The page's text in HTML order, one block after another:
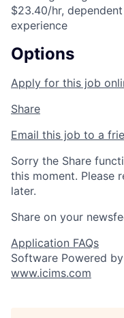
$23.40/hr,
experience
Options
Apply for this job
Share
Email this job to a
Sorry the Share
this moment. Please
later.
Share on your
Application FAQs
Software Powered
www.icims.com